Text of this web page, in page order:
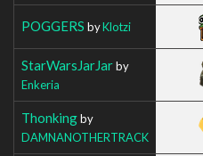
POGGERS byKlotzi
StarWarsJarJarby
Enkeria
Thonkingby
DAMNANOTHERTRACK